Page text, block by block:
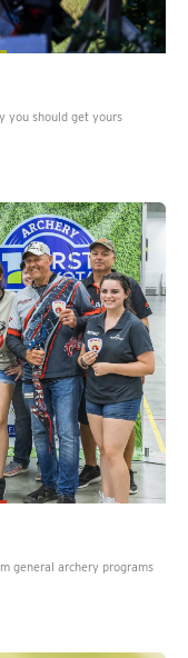
you should get yours
general archery programs